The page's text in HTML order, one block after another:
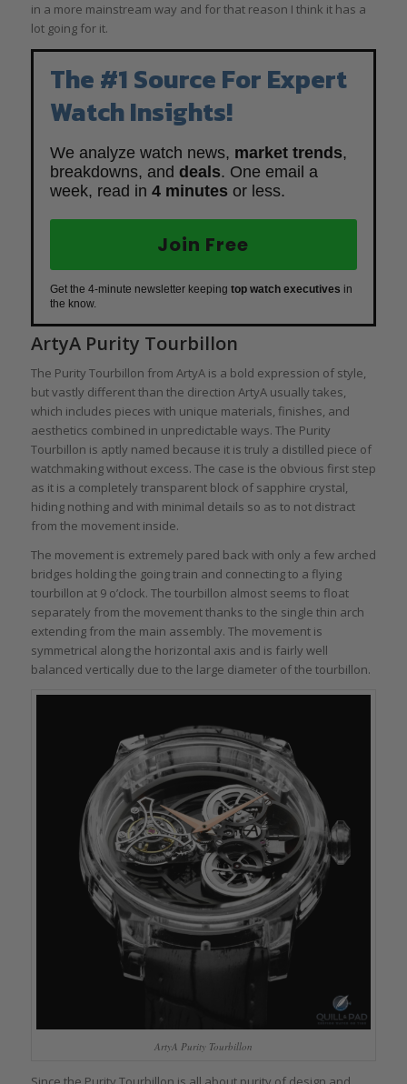
in a more mainstream way and for that reason I think it has a
lot going for it.
The #1 Source For Expert
Watch Insights!
We analyze watch news, market trends,
breakdowns, and deals. One email a
week, read in 4 minutes or less.
Join Free
Get the 4-minute newsletter keeping top watch executives in
the know.
ArtyA Purity Tourbillon
The Purity Tourbillon from ArtyA is a bold expression of style,
but vastly different than the direction ArtyA usually takes,
which includes pieces with unique materials, finishes, and
aesthetics combined in unpredictable ways. The Purity
Tourbillon is aptly named because it is truly a distilled piece of
watchmaking without excess. The case is the obvious first step
as it is a completely transparent block of sapphire crystal,
hiding nothing and with minimal details so as to not distract
from the movement inside.
The movement is extremely pared back with only a few arched
bridges holding the going train and connecting to a flying
tourbillon at 9 o’clock. The tourbillon almost seems to float
separately from the movement thanks to the single thin arch
extending from the main assembly. The movement is
symmetrical along the horizontal axis and is fairly well
balanced vertically due to the large diameter of the tourbillon.
ArtyA Purity Tourbillon